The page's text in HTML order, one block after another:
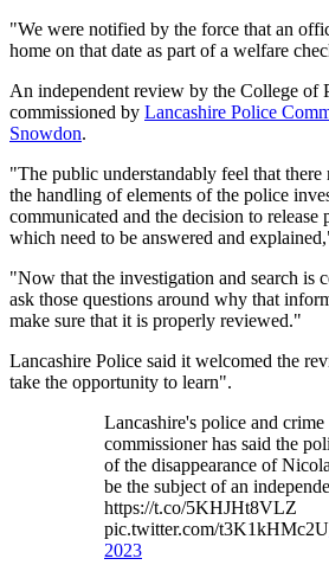
"We were notified by the force that an
home on that date as part of a welfare
An independent review by the College of
commissioned by Lancashire Police
Snowdon.
"The public understandably feel that there
the handling of elements of the police
communicated and the decision to release
which need to be answered and
"Now that the investigation and search is
ask those questions around why that
make sure that it is properly reviewed."
Lancashire Police said it welcomed the
take the opportunity to learn".
Lancashire's police and crime
commissioner has said the
of the disappearance of
be the subject of an
https://t.co/5KHJHt8VLZ
pic.twitter.com/t3K1kHMc2U
2023